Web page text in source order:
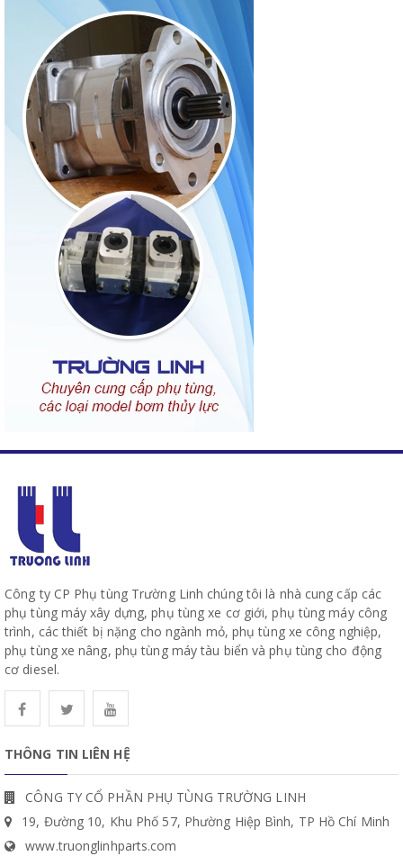
Công ty CP Phụ tùng Trường Linh chúng tôi là nhà cung cấp các
phụ tùng máy xây dựng, phụ tùng xe cơ giới, phụ tùng máy công
trình, các thiết bị nặng cho ngành mỏ, phụ tùng xe công nghiệp,
phụ tùng xe nâng, phụ tùng máy tàu biển và phụ tùng cho động
cơ diesel.
THÔNG TIN LIÊN HỆ
CÔNG TY CỔ PHẦN PHỤ TÙNG TRƯỜNG LINH
19, Đường 10, Khu Phố 57, Phường Hiệp Bình, TP Hồ Chí Minh
www.truonglinhparts.com